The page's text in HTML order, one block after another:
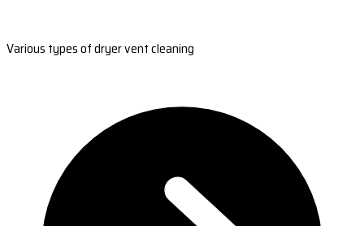
Various types of dryer vent cleaning